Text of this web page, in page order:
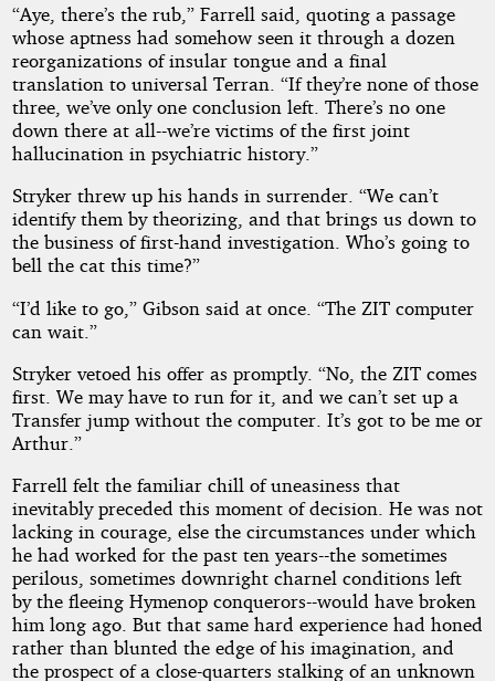
“Aye, there’s the rub,” Farrell said, quoting a passage
whose aptness had somehow seen it through a dozen
reorganizations of insular tongue and a final
translation to universal Terran. “If they’re none of those
three, we’ve only one conclusion left. There’s no one
down there at all--we’re victims of the first joint
hallucination in psychiatric history.”
Stryker threw up his hands in surrender. “We can’t
identify them by theorizing, and that brings us down to
the business of first-hand investigation. Who’s going to
bell the cat this time?”
“I’d like to go,” Gibson said at once. “The ZIT computer
can wait.”
Stryker vetoed his offer as promptly. “No, the ZIT comes
first. We may have to run for it, and we can’t set up a
Transfer jump without the computer. It’s got to be me or
Arthur.”
Farrell felt the familiar chill of uneasiness that
inevitably preceded this moment of decision. He was not
lacking in courage, else the circumstances under which
he had worked for the past ten years--the sometimes
perilous, sometimes downright charnel conditions left
by the fleeing Hymenop conquerors--would have broken
him long ago. But that same hard experience had honed
rather than blunted the edge of his imagination, and
the prospect of a close-quarters stalking of an unknown